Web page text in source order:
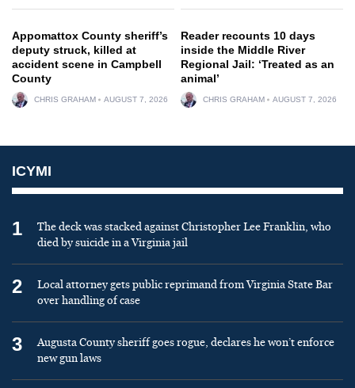
Appomattox County sheriff’s
deputy struck, killed at
accident scene in Campbell
County
CHRIS GRAHAM AUGUST 7, 2026
Reader recounts 10 days
inside the Middle River
Regional Jail: ‘Treated as an
animal’
CHRIS GRAHAM AUGUST 7, 2026
ICYMI
1
The deck was stacked against Christopher Lee Franklin, who
died by suicide in a Virginia jail
2
Local attorney gets public reprimand from Virginia State Bar
over handling of case
3
Augusta County sheriff goes rogue, declares he won’t enforce
new gun laws